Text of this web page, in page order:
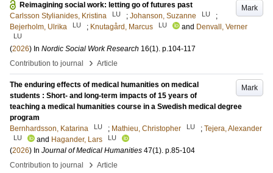
Mark
Reimagining social work: letting go of futures past
Carlsson Stylianides, Kristina
LU ; Johanson, Suzanne LU
;
Bejerholm, Ulrika
LU ; Knutagård, Marcus LU and Denvall, Verner
LU
(2026) In Nordic Social Work Research 16(1). p.104-117
Contribution to journal
› Article
Mark
The enduring effects of medical humanities on medical
students : Short- and long-term impacts of 15 years of
teaching a medical humanities course in a Swedish medical degree
program
Bernhardsson, Katarina
LU ; Mathieu, Christopher LU ; Tejera, Alexander
LU and Hagander, Lars LU
(2026) In Journal of Medical Humanities 47(1). p.85-104
Contribution to journal
› Article